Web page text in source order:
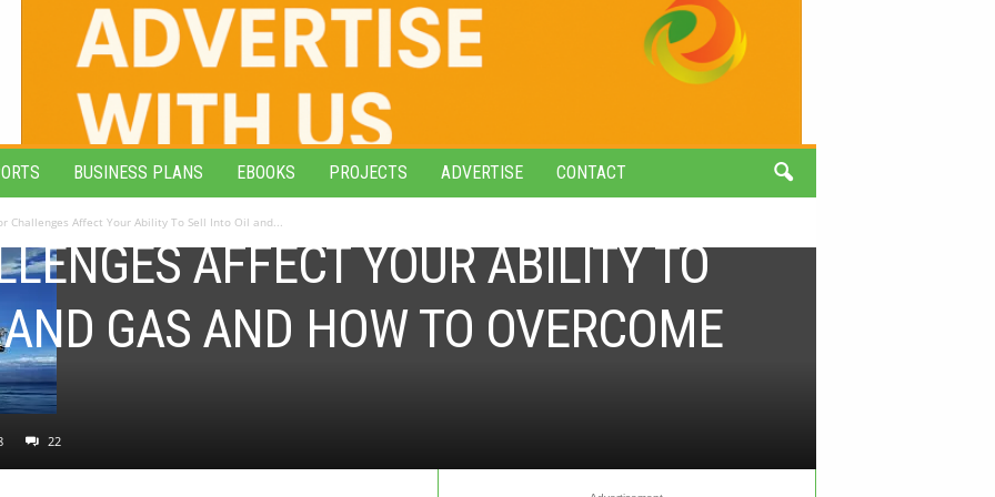
BUSINESS PLANS EBOOKS PROJECTS ADVERTISE CONTACT
Challenges Affect Your Ability To Sell Into Oil and...
AFFECT YOUR ABILITY TO
GAS AND HOW TO OVERCOME
22